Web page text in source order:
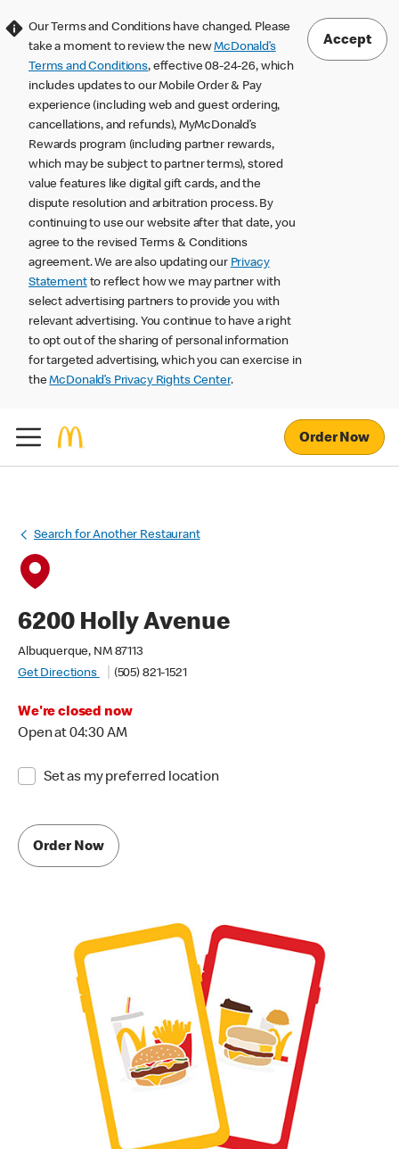
Our Terms and Conditions have changed. Please
take a moment to review the newMcDonald’s
Terms and Conditions, effective 08-24-26, which
includes updates to our Mobile Order & Pay
experience (including web and guest ordering,
cancellations, and refunds), MyMcDonald’s
Rewards program (including partner rewards,
which may be subject to partner terms), stored
value features like digital gift cards, and the
dispute resolution and arbitration process. By
continuing to use our website after that date, you
agree to the revised Terms & Conditions
agreement. We are also updating our Privacy
Statementto reflect how we may partner with
select advertising partners to provide you with
relevant advertising. You continue to have a right
to opt out of the sharing of personal information
for targeted advertising, which you can exercise in
theMcDonald’s Privacy Rights Center.
Accept
Order Now
Search for Another Restaurant
6200 Holly Avenue
Albuquerque, NM 87113
Get Directions
(505) 821-1521
We're closed now
Open at 04:30 AM
Set as my preferred location
Order Now